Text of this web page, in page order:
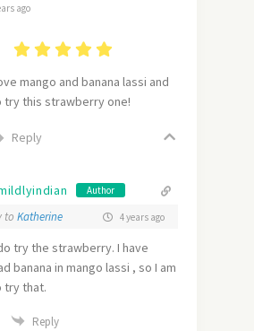
ago
mango and banana lassi and
try this strawberry one!
Reply
Author
to Katherine 4 years ago
try the strawberry. I have
banana in mango lassi , so I am
try that.
Reply